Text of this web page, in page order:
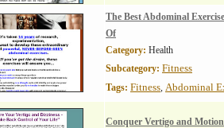
The Best Abdominal
Of
Category: Health
Subcategory: Fitness
Tags: Fitness, Abdominal
Conquer Vertigo and